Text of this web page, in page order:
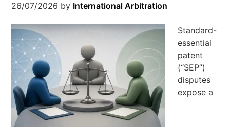
26/07/2026 by International Arbitration
Standard-
essential
patent
(“SEP”)
disputes
expose a